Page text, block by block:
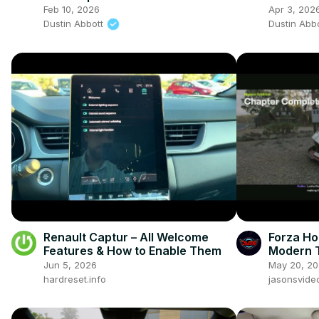
Feb 10, 2026
Dustin Abbott
Apr 3,
Dustin
Renault Captur – All Welcome
Features & How to Enable Them
Jun 5, 2026
hardreset.info
Forza
Modern
Ferrari
Go
May 20,